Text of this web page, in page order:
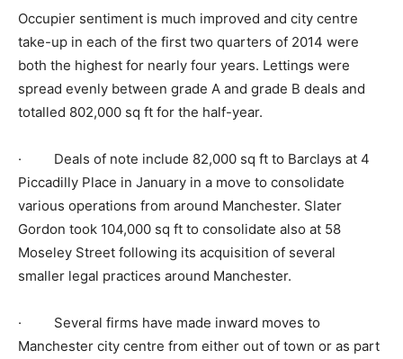
Occupier sentiment is much improved and city centre
take-up in each of the first two quarters of 2014 were
both the highest for nearly four years. Lettings were
spread evenly between grade A and grade B deals and
totalled 802,000 sq ft for the half-year.
· Deals of note include 82,000 sq ft to Barclays at 4
Piccadilly Place in January in a move to consolidate
various operations from around Manchester. Slater
Gordon took 104,000 sq ft to consolidate also at 58
Moseley Street following its acquisition of several
smaller legal practices around Manchester.
· Several firms have made inward moves to
Manchester city centre from either out of town or as part